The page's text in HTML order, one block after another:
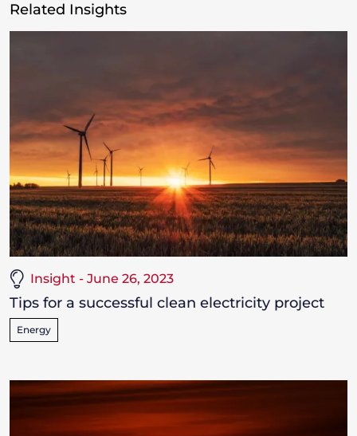
Related Insights
Insight - June 26, 2023
Tips for a successful clean electricity project
Energy